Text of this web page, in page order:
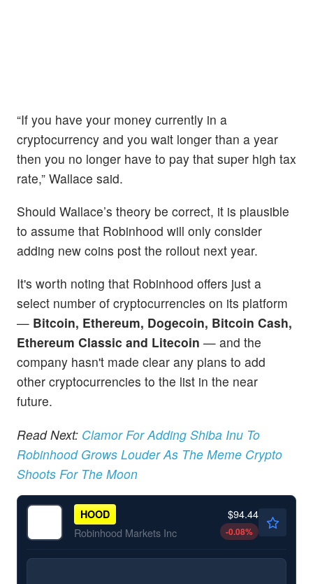
“If you have your money currently in a
cryptocurrency and you wait longer than a year
then you no longer have to pay that super high tax
rate,” Wallace said.
Should Wallace’s theory be correct, it is plausible
to assume that Robinhood will only consider
adding new coins post the rollout next year.
It's worth noting that Robinhood offers just a
select number of cryptocurrencies on its platform
— Bitcoin, Ethereum, Dogecoin, Bitcoin Cash,
Ethereum Classic and Litecoin — and the
company hasn't made clear any plans to add
other cryptocurrencies to the list in the near
future.
Read Next: Clamor For Adding Shiba Inu To
Robinhood Grows Louder As The Meme Crypto
Shoots For The Moon
HOOD
Robinhood Markets Inc
$94.44
-0.08%